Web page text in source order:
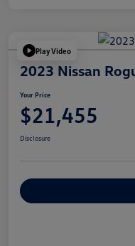
Play Video
2023 Nissan
Your Price
$21,455
Disclosure